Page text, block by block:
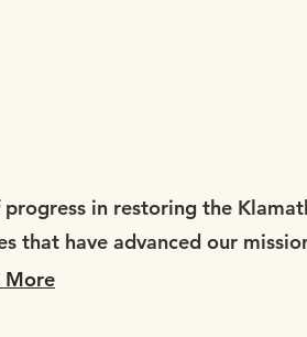
in restoring the
that have advanced our
More